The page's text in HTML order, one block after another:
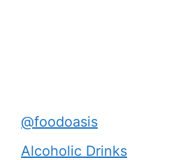
@foodoasis
Alcoholic Drinks